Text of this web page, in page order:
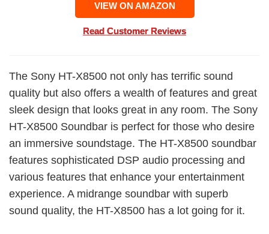
VIEW ON AMAZON
Read Customer Reviews
The Sony HT-X8500 not only has terrific sound
quality but also offers a wealth of features and great
sleek design that looks great in any room. The Sony
HT-X8500 Soundbar is perfect for those who desire
an immersive soundstage. The HT-X8500 soundbar
features sophisticated DSP audio processing and
various features that enhance your entertainment
experience. A midrange soundbar with superb
sound quality, the HT-X8500 has a lot going for it.